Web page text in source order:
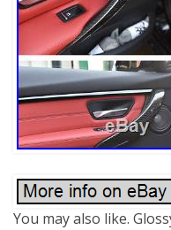
You may also like.